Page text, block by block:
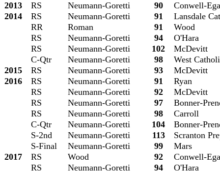
2013
RS Neumann-Goretti 90
Conwell-
2014
RS Neumann-Goretti 91
Lansdale
RR
Roman 91
Wood
RS
Neumann-Goretti 94
O'Hara
RS
Neumann-Goretti 102
McDevitt
C-Qtr
Neumann-Goretti 98
West
2015
RS Neumann-Goretti 93
McDevitt
2016
RS Neumann-Goretti 91
Ryan
RS
Neumann-Goretti 92
McDevitt
RS
Neumann-Goretti 97
Bonner-
RS
Neumann-Goretti 98
Carroll
C-Qtr
Neumann-Goretti 104
Bonner-
S-2nd
Neumann-Goretti 113
Scranton
S-Final
Neumann-Goretti 99
Mars
2017
RS Wood 92 Conwell-
RS
Neumann-Goretti 94
O'Hara